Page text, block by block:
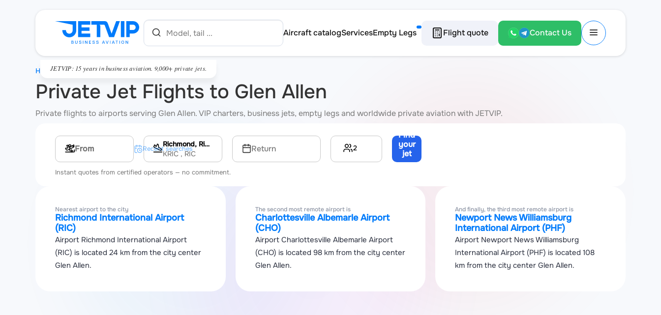
Aircraft catalogServicesEmpty Legs Flight quote Contact Us
JETVIP: 15 years in business aviation. 9,000+ private jets.
Private Jet Flights to Glen Allen
Private flights to airports serving Glen Allen. VIP charters, business jets, empty legs and worldwide private aviation with JETVIP.
Richmond, Richmond International Airport
KRIC, RIC Return 2
Find
your
jet
→
Multi-leg route Recent searches
Instant quotes from certified operators — no commitment.
Nearest airport to the city
Richmond International Airport
(RIC)
Airport Richmond International Airport
(RIC) is located 24 km from the city center
Glen Allen.
The second most remote airport is
Charlottesville Albemarle Airport
(CHO)
Airport Charlottesville Albemarle Airport
(CHO) is located 98 km from the city center
Glen Allen.
And finally, the third most remote airport is
Newport News Williamsburg
International Airport (PHF)
Airport Newport News Williamsburg
International Airport (PHF) is located 108
km from the city center Glen Allen.
HOME